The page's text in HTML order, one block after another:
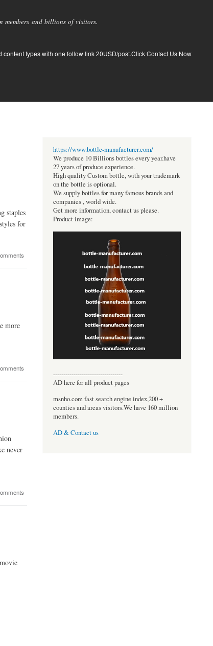
members and billions of visitors.
content types with one follow link 20USD/post.Click Contact Us Now
staples
for
more
never
https://www.bottle-manufacturer.com/
We produce 10 Billions bottles every year.have
27 years of produce experience.
High quality Custom bottle, with your trademark
on the bottle is optional.
We supply bottles for many famous brands and
companies , world wide.
Get more information, contact us please.
Product image:
----------------------------------
AD here for all product pages
msnho.com fast search engine index,200 +
counties and areas visitors.We have 160 million
members.
AD & Contact us